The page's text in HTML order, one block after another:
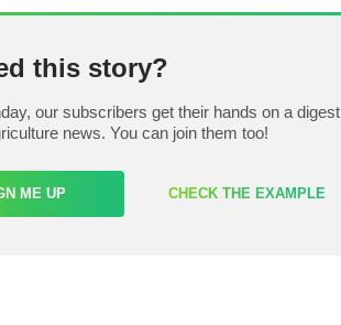
this story?
our subscribers get their hands on a
news. You can join them too!
ME UP CHECK THE EXAMPLE